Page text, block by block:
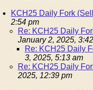
KCH25 Daily Fork
2:54 pm
Re: KCH25 Daily
January 2, 2025,
Re: KCH25 Daily
3, 2025, 5:13 am
Re: KCH25 Daily
2025, 12:39 pm